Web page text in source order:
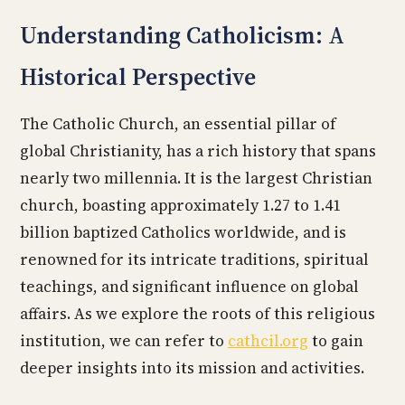
Understanding Catholicism: A
Historical Perspective
The Catholic Church, an essential pillar of
global Christianity, has a rich history that spans
nearly two millennia. It is the largest Christian
church, boasting approximately 1.27 to 1.41
billion baptized Catholics worldwide, and is
renowned for its intricate traditions, spiritual
teachings, and significant influence on global
affairs. As we explore the roots of this religious
institution, we can refer to cathcil.org to gain
deeper insights into its mission and activities.